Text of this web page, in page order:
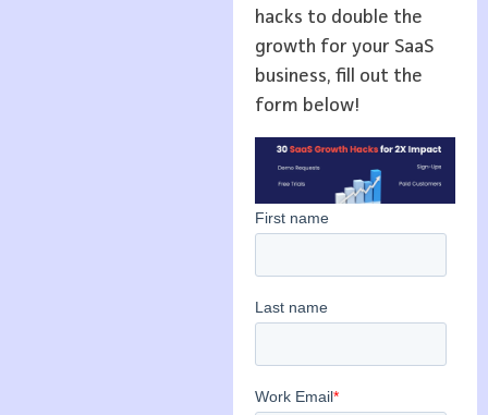
hacks to double the
growth for your SaaS
business, fill out the
form below!